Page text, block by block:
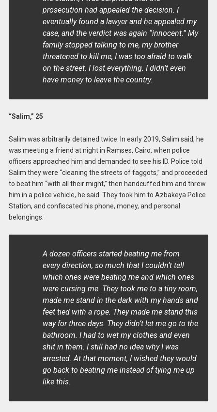
prosecution had appealed the decision. I
eventually found a lawyer and he appealed my
case, and the verdict was again “innocent.” My
family stopped talking to me, my brother
threatened to kill me, I was too afraid to walk
on the street. I lost everything. I didn’t even
have money to leave the country.
“Salim,” 25
Salim was arbitrarily detained twice. In early 2019, Salim said, he
was meeting a friend at night in Ramses, Cairo, when police
officers approached him and demanded to see his ID. Police told
Salim they were “cleaning the streets of faggots,” and proceeded
to beat him “with all their might,” then handcuffed him and threw
him in a police vehicle, he said. They took him to Azbakeya Police
Station, and confiscated his phone, money, and personal
belongings:
A dozen officers started beating me from
every direction, so much that I couldn’t tell
which ones were beating me and which ones
were cursing me. They took me to a tiny room,
made me stand in the dark with my hands and
feet tied with a rope. They made me stand this
way for three days. They didn’t let me go to the
bathroom. I had to wet my clothes and even
shit in them. I still had no idea why I was
arrested. At that moment, I wished they would
go back to beating me instead of tying me up
like this.